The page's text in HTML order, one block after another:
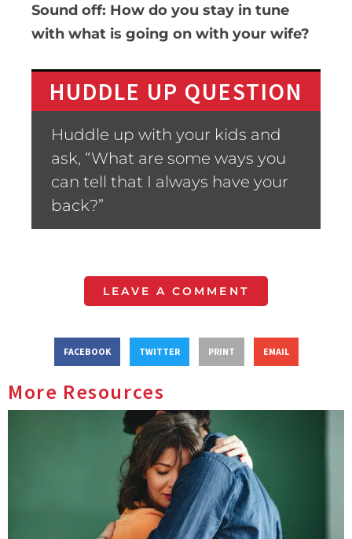
Sound off: How do you stay in tune
with what is going on with your wife?
HUDDLE UP QUESTION
Huddle up with your kids and
ask, “What are some ways you
can tell that I always have your
back?”
LEAVE A COMMENT
FACEBOOK TWITTER PRINT EMAIL
More Resources